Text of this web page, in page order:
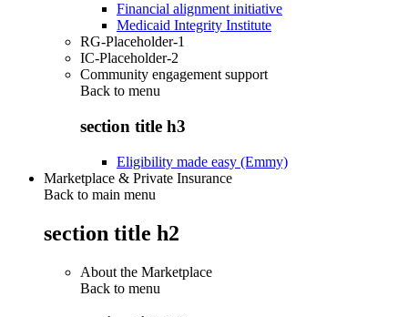
Financial alignment initiative
Medicaid Integrity Institute
RG-Placeholder-1
IC-Placeholder-2
Community engagement support
Back to menu
section title h3
Eligibility made easy (Emmy)
Marketplace & Private Insurance
Back to main menu
section title h2
About the Marketplace
Back to menu